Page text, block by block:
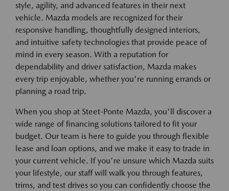
style, agility, and advanced features in their next
vehicle. Mazda models are recognized for their
responsive handling, thoughtfully designed interiors,
and intuitive safety technologies that provide peace of
mind in every season. With a reputation for
dependability and driver satisfaction, Mazda makes
every trip enjoyable, whether you're running errands or
planning a road trip.
When you shop at Steet-Ponte Mazda, you'll discover a
wide range of financing solutions tailored to fit your
budget. Our team is here to guide you through flexible
lease and loan options, and we make it easy to trade in
your current vehicle. If you're unsure which Mazda suits
your lifestyle, our staff will walk you through features,
trims, and test drives so you can confidently choose the